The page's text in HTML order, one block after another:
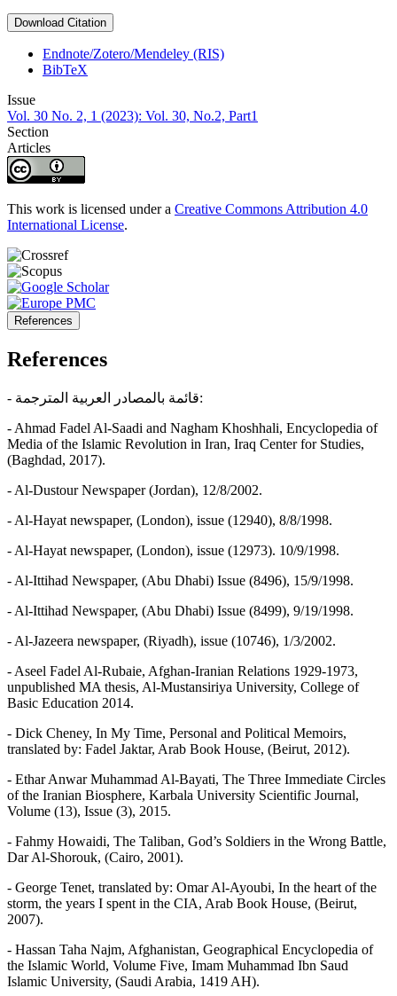
Download Citation
Endnote/Zotero/Mendeley (RIS)
BibTeX
Issue
Vol. 30 No. 2, 1 (2023): Vol. 30, No.2, Part1
Section
Articles
This work is licensed under a Creative Commons Attribution 4.0
International License.
References
References
- قائمة بالمصادر العربية المترجمة:
- Ahmad Fadel Al-Saadi and Nagham Khoshhali, Encyclopedia of
Media of the Islamic Revolution in Iran, Iraq Center for Studies,
(Baghdad, 2017).
- Al-Dustour Newspaper (Jordan), 12/8/2002.
- Al-Hayat newspaper, (London), issue (12940), 8/8/1998.
- Al-Hayat newspaper, (London), issue (12973). 10/9/1998.
- Al-Ittihad Newspaper, (Abu Dhabi) Issue (8496), 15/9/1998.
- Al-Ittihad Newspaper, (Abu Dhabi) Issue (8499), 9/19/1998.
- Al-Jazeera newspaper, (Riyadh), issue (10746), 1/3/2002.
- Aseel Fadel Al-Rubaie, Afghan-Iranian Relations 1929-1973,
unpublished MA thesis, Al-Mustansiriya University, College of
Basic Education 2014.
- Dick Cheney, In My Time, Personal and Political Memoirs,
translated by: Fadel Jaktar, Arab Book House, (Beirut, 2012).
- Ethar Anwar Muhammad Al-Bayati, The Three Immediate Circles
of the Iranian Biosphere, Karbala University Scientific Journal,
Volume (13), Issue (3), 2015.
- Fahmy Howaidi, The Taliban, God’s Soldiers in the Wrong Battle,
Dar Al-Shorouk, (Cairo, 2001).
- George Tenet, translated by: Omar Al-Ayoubi, In the heart of the
storm, the years I spent in the CIA, Arab Book House, (Beirut,
2007).
- Hassan Taha Najm, Afghanistan, Geographical Encyclopedia of
the Islamic World, Volume Five, Imam Muhammad Ibn Saud
Islamic University, (Saudi Arabia, 1419 AH).